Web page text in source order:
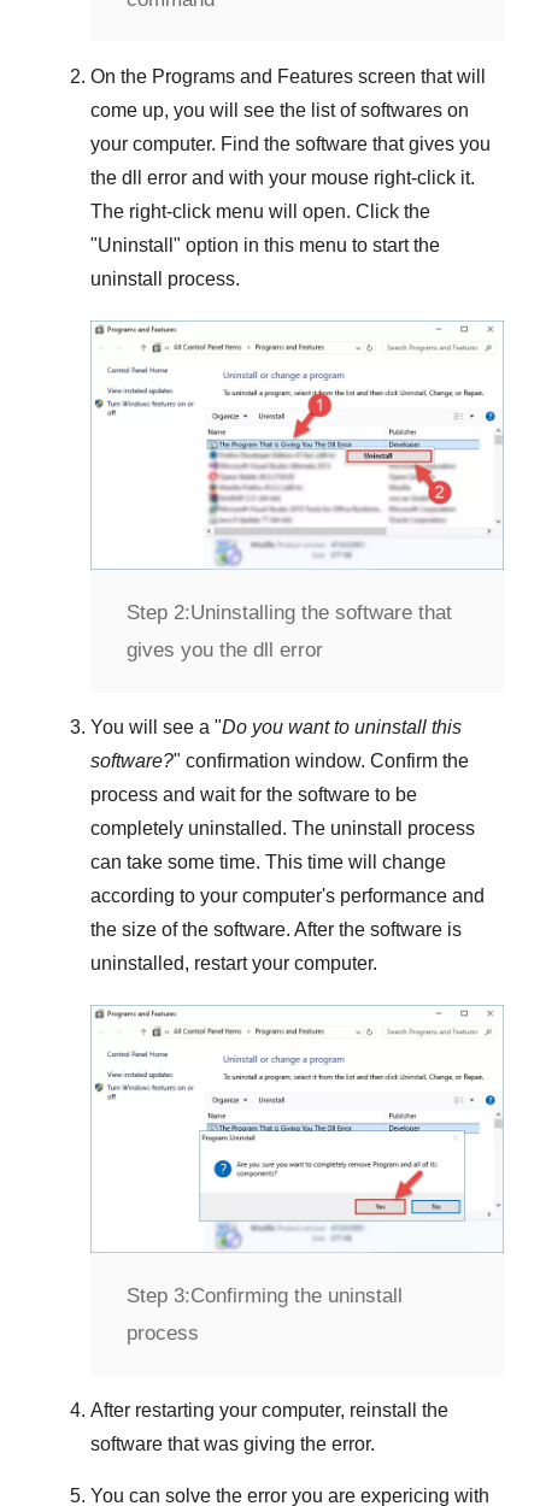
On the Programs and Features screen that will
come up, you will see the list of softwares on
your computer. Find the software that gives you
the dll error and with your mouse right-click it.
The right-click menu will open. Click the
"Uninstall " option in this menu to start the
uninstall process.
Step 2:Uninstalling the software that
gives you the dll error
You will see a "Do you want to uninstall this
software?" confirmation window. Confirm the
process and wait for the software to be
completely uninstalled. The uninstall process
can take some time. This time will change
according to your computer's performance and
the size of the software. After the software is
uninstalled, restart your computer.
Step 3:Confirming the uninstall
process
After restarting your computer, reinstall the
software that was giving the error.
You can solve the error you are expericing with